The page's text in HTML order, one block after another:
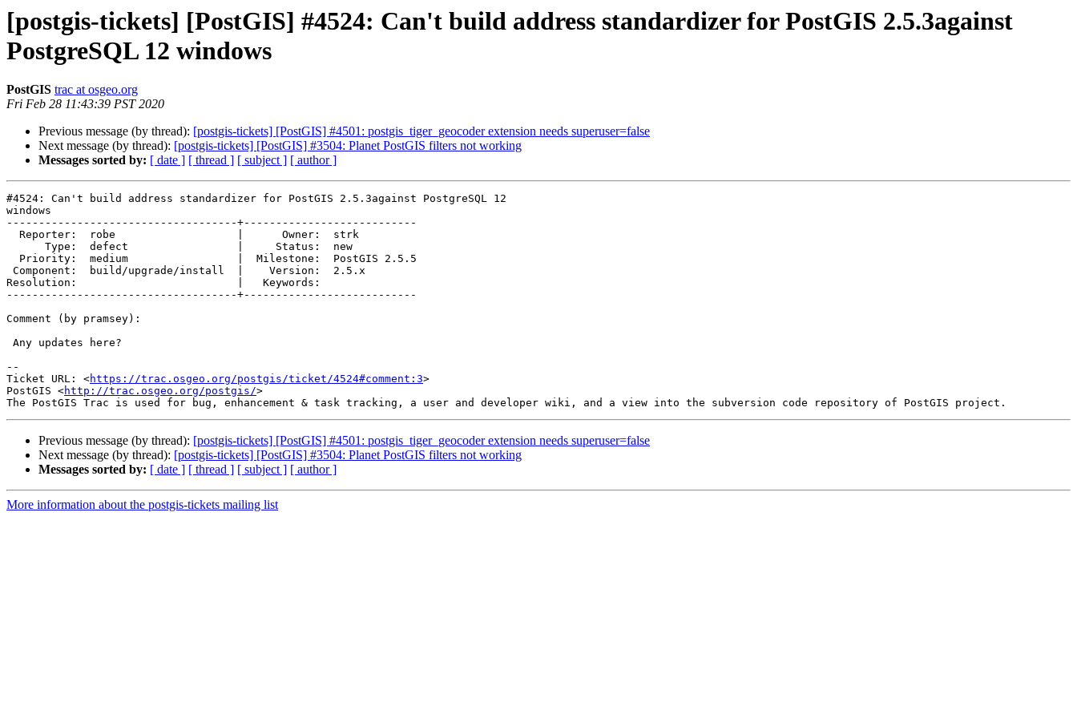
[postgis-tickets] [PostGIS] #4524: Can't build address standardizer for PostGIS 2.5.3against
PostgreSQL 12 windows
PostGIS trac at osgeo.org
Fri Feb 28 11:43:39 PST 2020
Previous message (by thread): [postgis-tickets] [PostGIS] #4501: postgis_tiger_geocoder extension needs superuser=false
Next message (by thread): [postgis-tickets] [PostGIS] #3504: Planet PostGIS filters not working
Messages sorted by: [ date ] [ thread ] [ subject ] [ author ]
#4524: Can't build address standardizer for PostGIS 2.5.3against PostgreSQL 12
windows
------------------------------------+---------------------------
Resolution:                         |   Keywords:
------------------------------------+---------------------------
Comment (by pramsey):
--
Ticket URL: <https://trac.osgeo.org/postgis/ticket/4524#comment:3>
PostGIS <http://trac.osgeo.org/postgis/>
Previous message (by thread): [postgis-tickets] [PostGIS] #4501: postgis_tiger_geocoder extension needs superuser=false
Next message (by thread): [postgis-tickets] [PostGIS] #3504: Planet PostGIS filters not working
Messages sorted by: [ date ] [ thread ] [ subject ] [ author ]
More information about the postgis-tickets mailing list